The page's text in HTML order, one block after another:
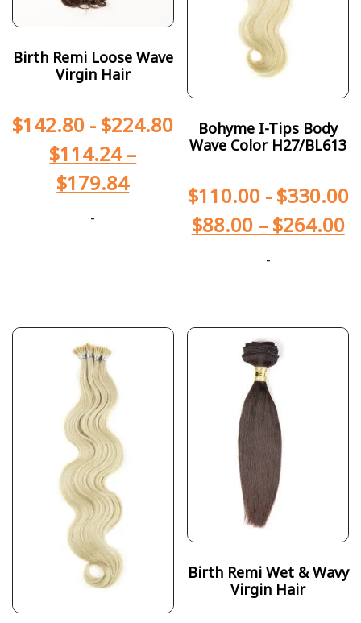
Birth Remi Loose Wave
Virgin Hair
$142.80 - $224.80
$114.24 –
$179.84
-
Bohyme I-Tips Body
Wave Color H27/BL613
$110.00- $330.00
$88.00 – $264.00
-
Birth Remi Wet & Wavy
Virgin Hair